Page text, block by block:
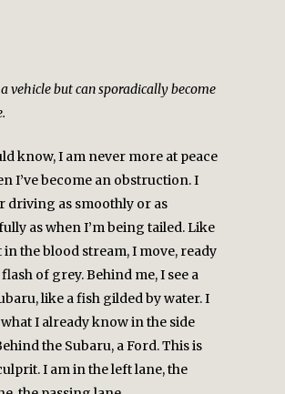
vehicle but can sporadically become
know, I am never more at peace
I’ve become an obstruction. I
driving as smoothly or as
as when I’m being tailed. Like
in the blood stream, I move, ready
of grey. Behind me, I see a
like a fish gilded by water. I
I already know in the side
the Subaru, a Ford. This is
I am in the left lane, the